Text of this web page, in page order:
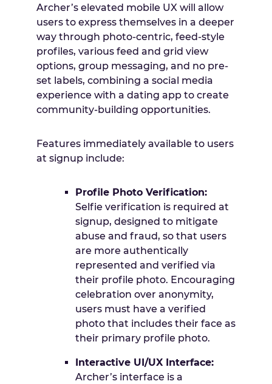
Archer’s elevated mobile UX will allow
users to express themselves in a deeper
way through photo-centric, feed-style
profiles, various feed and grid view
options, group messaging, and no pre-
set labels, combining a social media
experience with a dating app to create
community-building opportunities.
Features immediately available to users
at signup include:
Profile Photo Verification:
Selfie verification is required at
signup, designed to mitigate
abuse and fraud, so that users
are more authentically
represented and verified via
their profile photo. Encouraging
celebration over anonymity,
users must have a verified
photo that includes their face as
their primary profile photo.
Interactive UI/UX Interface:
Archer’s interface is a